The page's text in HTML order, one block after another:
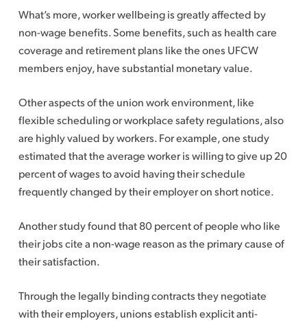
What’s more, worker wellbeing is greatly affected by
non-wage benefits. Some benefits, such as health care
coverage and retirement plans like the ones UFCW
members enjoy, have substantial monetary value.
Other aspects of the union work environment, like
flexible scheduling or workplace safety regulations, also
are highly valued by workers. For example, one study
estimated that the average worker is willing to give up 20
percent of wages to avoid having their schedule
frequently changed by their employer on short notice.
Another study found that 80 percent of people who like
their jobs cite a non-wage reason as the primary cause of
their satisfaction.
Through the legally binding contracts they negotiate
with their employers, unions establish explicit anti-